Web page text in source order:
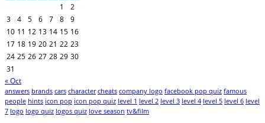
1
2
3
4 5 6 7 8
9
10 11 12 13 14 15 16
17 18 19 20 21 22 23
24 25 26 27 28 29 30
31
« Oct
answers brands cars character cheats company logo facebook pop quiz famous
people hints icon pop icon pop quiz level 1 level 2 level 3 level 4 level 5 level 6 level
7 logo logo quiz logos quiz love season tv&film